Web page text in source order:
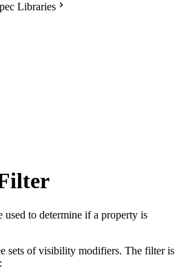
Libraries
to determine if a property is
sets of visibility modifiers. The filter is